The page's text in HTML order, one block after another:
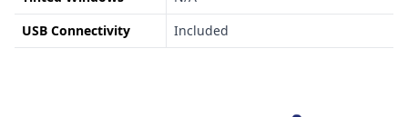
USB Connectivity
Included